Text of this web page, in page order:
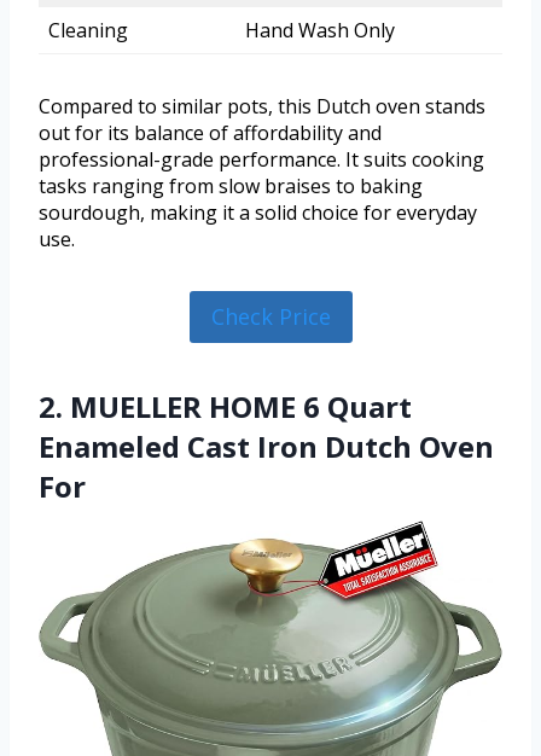
Cleaning
Hand Wash Only
Compared to similar pots, this Dutch oven stands
out for its balance of affordability and
professional-grade performance. It suits cooking
tasks ranging from slow braises to baking
sourdough, making it a solid choice for everyday
use.
Check Price
2. MUELLER HOME 6 Quart
Enameled Cast Iron Dutch Oven
For